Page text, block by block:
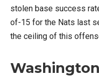
stolen base success
of-15 for the Nats last
the ceiling of this